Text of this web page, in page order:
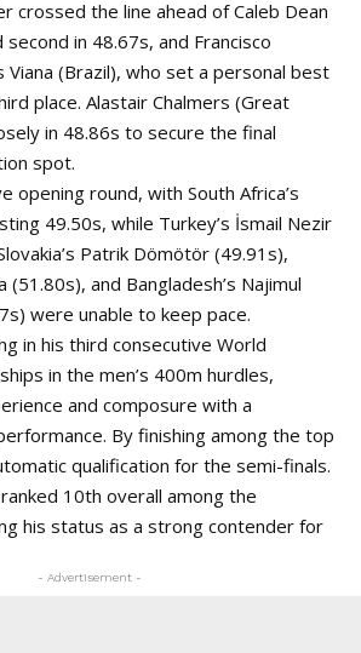
crossed the line ahead of Caleb Dean
second in 48.67s, and Francisco
Viana (Brazil), who set a personal best
place. Alastair Chalmers (Great
in 48.86s to secure the final
spot.
opening round, with South Africa’s
49.50s, while Turkey’s İsmail Nezir
Patrik Dömötör (49.91s),
(51.80s), and Bangladesh’s Najimul
were unable to keep pace.
in his third consecutive World
in the men’s 400m hurdles,
and composure with a
By finishing among the top
qualification for the semi-finals.
10th overall among the
his status as a strong contender for
- Advertisement -